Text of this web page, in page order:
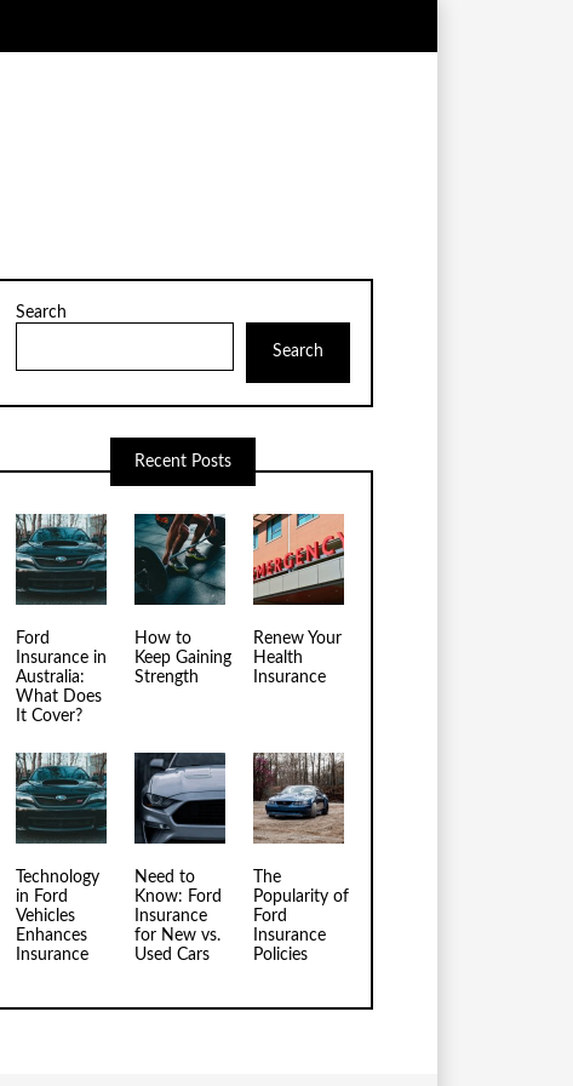
Search
Search
Recent Posts
Ford
Insurance in
Australia:
What Does
It Cover?
How to
Keep Gaining
Strength
Renew Your
Health
Insurance
Technology
in Ford
Vehicles
Enhances
Insurance
Need to
Know: Ford
Insurance
for New vs.
Used Cars
The
Popularity of
Ford
Insurance
Policies